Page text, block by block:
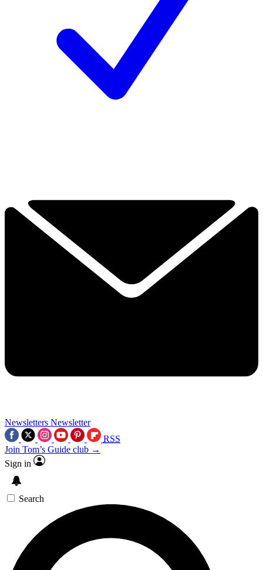
Newsletters Newsletter
RSS
Join Tom’s Guide club →
Sign in
Search